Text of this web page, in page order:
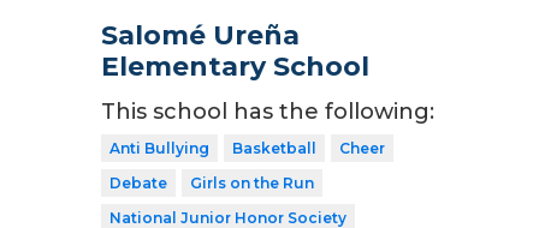
Salomé Ureña
Elementary School
This school has the following:
Anti Bullying Basketball
Cheer
Debate
Girls on the Run
National Junior Honor Society